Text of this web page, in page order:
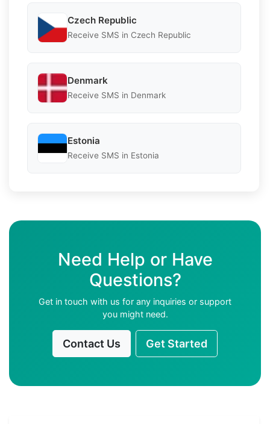
Czech Republic
Receive SMS in Czech Republic
Denmark
Receive SMS in Denmark
Estonia
Receive SMS in Estonia
Need Help or Have
Questions?
Get in touch with us for any inquiries or support
you might need.
Contact Us Get Started